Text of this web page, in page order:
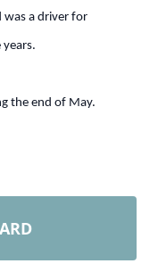
was a driver for
the end of May.